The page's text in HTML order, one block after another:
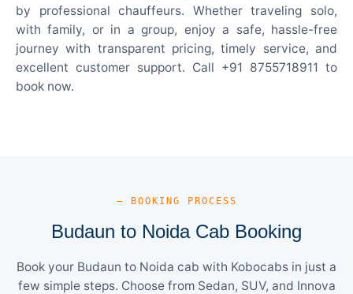
by professional chauffeurs. Whether traveling solo,
with family, or in a group, enjoy a safe, hassle-free
journey with transparent pricing, timely service, and
excellent customer support. Call +91 8755718911 to
book now.
— BOOKING PROCESS
Budaun to Noida Cab Booking
Book your Budaun to Noida cab with Kobocabs in just a
few simple steps. Choose from Sedan, SUV, and Innova